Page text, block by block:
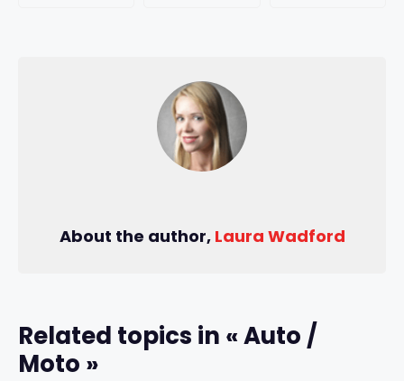
About the author, Laura Wadford
Related topics in « Auto /
Moto »